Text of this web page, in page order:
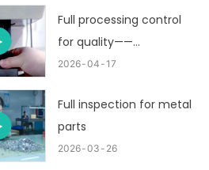
Full processing control
for quality——
customized metal
2026 04 17
Full inspection for metal
parts
2026 03 26